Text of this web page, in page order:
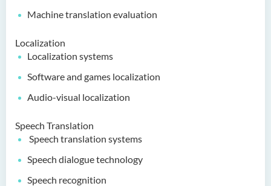
Machine translation evaluation
Localization
Localization systems
Software and games localization
Audio-visual localization
Speech Translation
Speech translation systems
Speech dialogue technology
Speech recognition